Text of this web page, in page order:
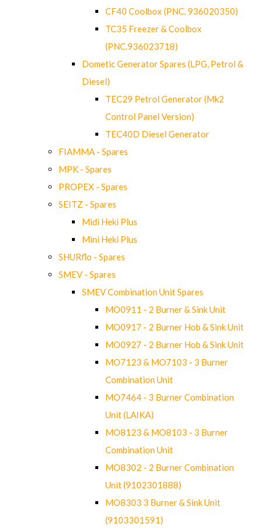
CF40 Coolbox (PNC. 936020350)
TC35 Freezer & Coolbox
(PNC.936023718)
Dometic Generator Spares (LPG, Petrol &
Diesel)
TEC29 Petrol Generator (Mk2
Control Panel Version)
TEC40D Diesel Generator
FIAMMA - Spares
MPK - Spares
PROPEX - Spares
SEITZ - Spares
Midi Heki Plus
Mini Heki Plus
SHURflo - Spares
SMEV - Spares
SMEV Combination Unit Spares
MO0911 - 2 Burner & Sink Unit
MO0917 - 2 Burner Hob & Sink Unit
MO0927 - 2 Burner Hob & Sink Unit
MO7123 & MO7103 - 3 Burner
Combination Unit
MO7464 - 3 Burner Combination
Unit (LAIKA)
MO8123 & MO8103 - 3 Burner
Combination Unit
MO8302 - 2 Burner Combination
Unit (9102301888)
MO8303 3 Burner & Sink Unit
(9103301591)